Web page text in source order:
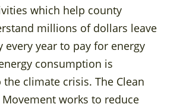
which help county
millions of dollars leave
every year to pay for energy
consumption is
climate crisis. The Clean
works to reduce